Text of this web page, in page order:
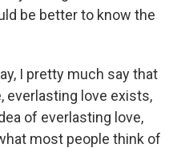
be better to know the
I pretty much say that
everlasting love exists,
of everlasting love,
most people think of